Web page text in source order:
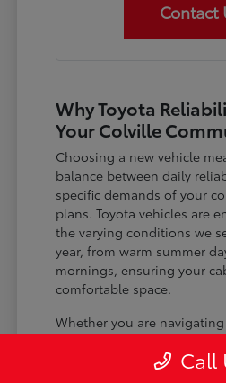
Contact
Why Toyota
Your Colville
Choosing a new vehicle
balance between daily
specific demands of your
plans. Toyota vehicles are
the varying conditions we
year, from warm summer
mornings, ensuring your
comfortable space.
Whether you are
assist systems provideCall